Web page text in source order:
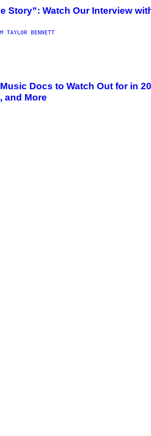
Story”: Watch Our Interview
TAYLOR BENNETT
Docs to Watch Out for in
and More